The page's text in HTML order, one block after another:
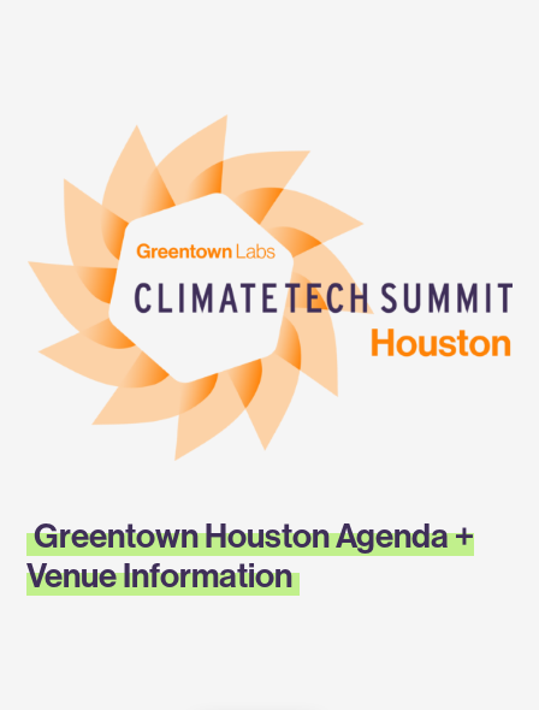
Climatetech
Summit
Greentown
Houston
2023
Greentown Houston Agenda +
Venue Information